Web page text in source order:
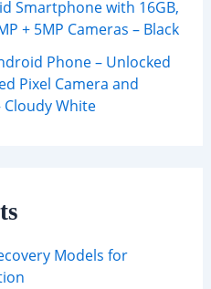
Smartphone with 16GB,
+ 5MP Cameras – Black
Phone – Unlocked
Pixel Camera and
Cloudy White
Models for